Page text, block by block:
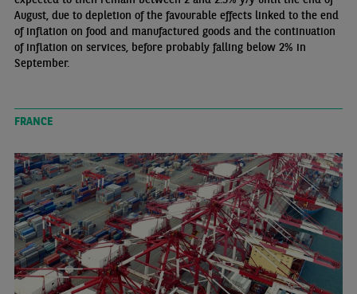
August, due to depletion of the favourable effects linked to the end
of inflation on food and manufactured goods and the continuation
of inflation on services, before probably falling below 2% in
September.
FRANCE